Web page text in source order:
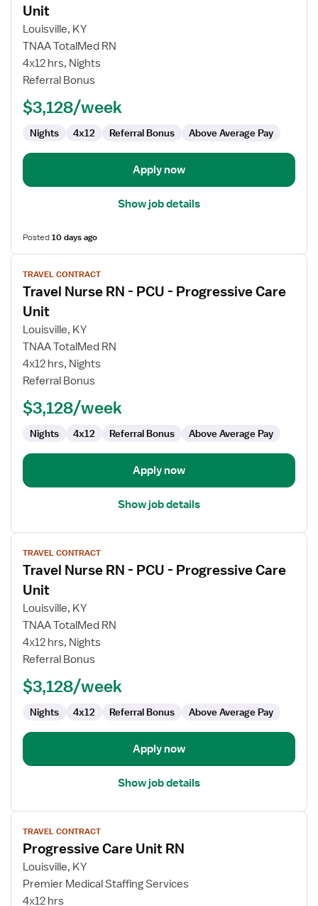
for
Travel
Nurse
PCU
Progressive
Care
Unit
Louisville, KY
TNAA TotalMed RN
4x12 hrs, Nights
Referral Bonus
$3,128/week
Nights 4x12 Referral Bonus Above Average Pay
Apply now
Show job details
Posted10 days ago
View
job
details
for
Travel
Nurse
PCU
Progressive
Care
TRAVEL CONTRACT
Travel Nurse RN - PCU - Progressive Care
Unit
Louisville, KY
TNAA TotalMed RN
4x12 hrs, Nights
Referral Bonus
$3,128/week
Nights 4x12 Referral Bonus Above Average Pay
Apply now
Show job details
View
job
details
for
Travel
Nurse
PCU
Progressive
Care
TRAVEL CONTRACT
Travel Nurse RN - PCU - Progressive Care
Unit
Louisville, KY
TNAA TotalMed RN
4x12 hrs, Nights
Referral Bonus
$3,128/week
Nights 4x12 Referral Bonus Above Average Pay
Apply now
Show job details
View
job
details
for
Progressive
Care
TRAVEL CONTRACT
Progressive Care Unit RN
Louisville, KY
Premier Medical Staffing Services
4x12 hrs